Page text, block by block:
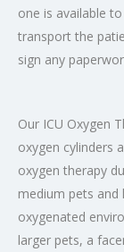
one is available
transport the
sign any
Our ICU Oxygen
oxygen cylinders
oxygen therapy
medium pets and
oxygenated
larger pets, a